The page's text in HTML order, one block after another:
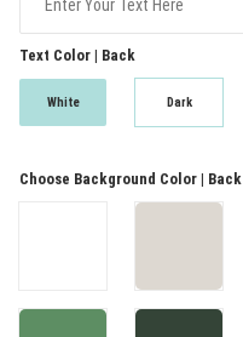
Text Color | Back
White Dark
Choose Background Color | Back